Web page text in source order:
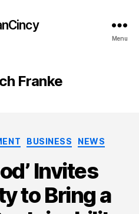
Menu
Franke
Categories
BUSINESS NEWS
Invites
to Bring a